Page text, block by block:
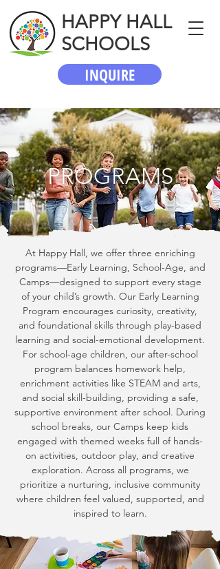
HAPPY HALL
SCHOOLS
INQUIRE
PROGRAMS
At Happy Hall, we offer three enriching
programs—Early Learning, School-Age, and
Camps—designed to support every stage
of your child’s growth. Our Early Learning
Program encourages curiosity, creativity,
and foundational skills through play-based
learning and social-emotional development.
For school-age children, our after-school
program balances homework help,
enrichment activities like STEAM and arts,
and social skill-building, providing a safe,
supportive environment after school. During
school breaks, our Camps keep kids
engaged with themed weeks full of hands-
on activities, outdoor play, and creative
exploration. Across all programs, we
prioritize a nurturing, inclusive community
where children feel valued, supported, and
inspired to learn.